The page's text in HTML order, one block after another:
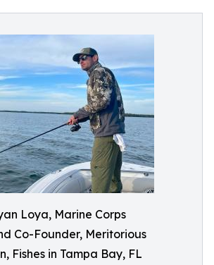
Loya, Marine Corps
Co-Founder, Meritorious
Fishes in Tampa Bay, FL